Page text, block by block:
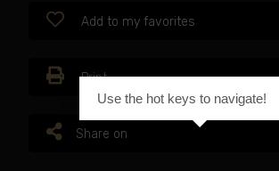
Add to my favorites
Print
Share on
Use the hot keys to navigate!